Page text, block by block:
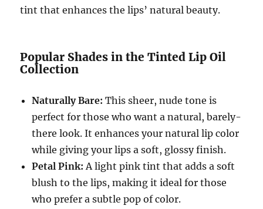
tint that enhances the lips’ natural beauty.
Popular Shades in the Tinted Lip Oil
Collection
Naturally Bare: This sheer, nude tone is
perfect for those who want a natural, barely-
there look. It enhances your natural lip color
while giving your lips a soft, glossy finish.
Petal Pink: A light pink tint that adds a soft
blush to the lips, making it ideal for those
who prefer a subtle pop of color.